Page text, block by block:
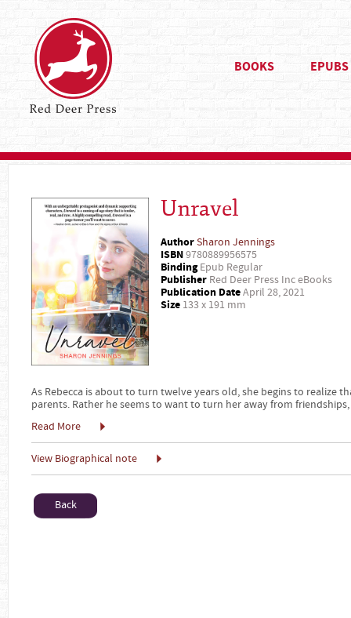
BOOKS EPUBS
Unravel
AuthorSharon Jennings
ISBN9780889956575
BindingEpub Regular
Publisher Red Deer Press Inc eBooks
Publication DateApril 28, 2021
Size 133 x 191 mm
As Rebecca is about to turn twelve years old, she begins to realize
parents. Rather he seems to want to turn her away from
Read More
View Biographical note
Back